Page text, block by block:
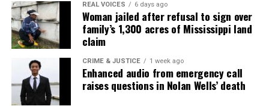
Democracy essay while being filmed.
Semaj Reid’s essay:
Sometimes it’s the smallest acts that show the
greatest passion.
Day in and day out, I show patriotism by picking up
REAL VOICES 6 days ago
Woman jailed after refusal to sign over
family’s 1,300 acres of Mississippi land
claim
CRIME & JUSTICE 1 week ago
Enhanced audio from emergency call
raises questions in Nolan Wells’ death